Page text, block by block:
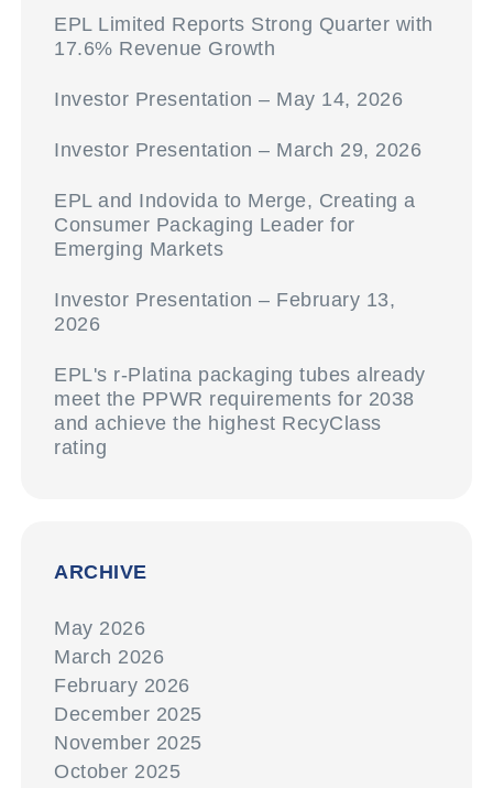
EPL Limited Reports Strong Quarter with
17.6% Revenue Growth
Investor Presentation – May 14, 2026
Investor Presentation – March 29, 2026
EPL and Indovida to Merge, Creating a
Consumer Packaging Leader for
Emerging Markets
Investor Presentation – February 13,
2026
EPL's r-Platina packaging tubes already
meet the PPWR requirements for 2038
and achieve the highest RecyClass
rating
ARCHIVE
May 2026
March 2026
February 2026
December 2025
November 2025
October 2025